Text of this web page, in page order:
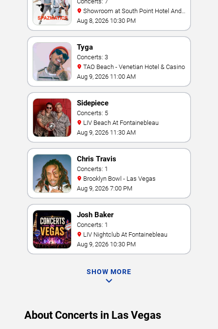
Casino
Aug 8, 2026 10:30 PM
Tyga
Concerts: 3
TAO Beach - Venetian Hotel & Casino
Aug 9, 2026 11:00 AM
Sidepiece
Concerts: 5
LIV Beach At Fontainebleau
Aug 9, 2026 11:30 AM
Chris Travis
Concerts: 1
Brooklyn Bowl - Las Vegas
Aug 9, 2026 7:00 PM
Josh Baker
Concerts: 1
LIV Nightclub At Fontainebleau
Aug 9, 2026 10:30 PM
SHOW MORE
About Concerts in Las Vegas